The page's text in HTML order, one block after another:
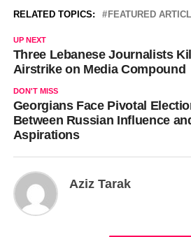
RELATED TOPICS: FEATURED
UP NEXT
Three Lebanese Journalists
Airstrike on Media Compound
DON'T MISS
Georgians Face Pivotal
Between Russian Influence
Aspirations
Aziz Tarak